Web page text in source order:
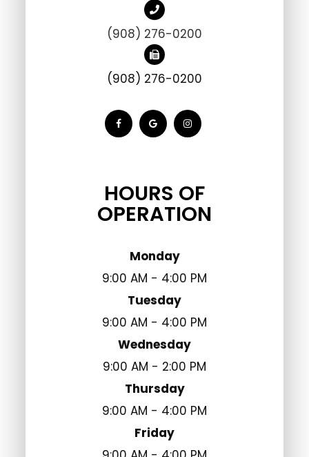
(908) 276-0200
(908) 276-0200
HOURS OF
OPERATION
Monday
9:00 AM - 4:00 PM
Tuesday
9:00 AM - 4:00 PM
Wednesday
9:00 AM - 2:00 PM
Thursday
9:00 AM - 4:00 PM
Friday